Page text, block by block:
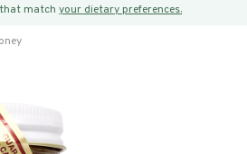
match your dietary preferences.